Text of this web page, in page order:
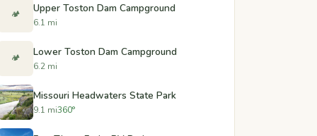
🏕️ Upper Toston Dam Campground
6.1 mi
🏕️ Lower Toston Dam Campground
6.2 mi
Missouri Headwaters State Park
9.1 mi360°